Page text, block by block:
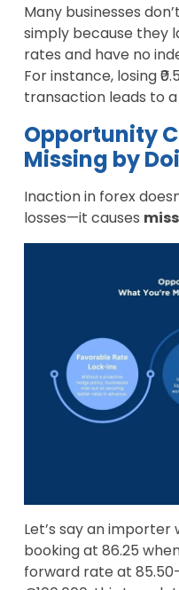
Many businesses
simply because they
rates and have no
For instance, losing
transaction leads to a
Opportunity
Missing by
Inaction in forex
losses—it causes
Let’s say an
booking at 86.25
forward rate at